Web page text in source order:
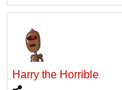
Harry the Horrible